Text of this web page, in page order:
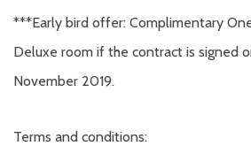
***Early bird offer: Complimentary
Deluxe room if the contract is signed
November 2019.
Terms and conditions: